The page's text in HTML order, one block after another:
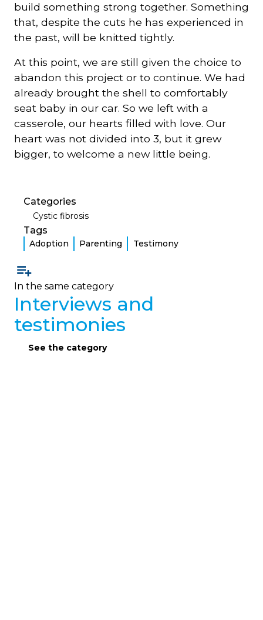
build something strong together. Something
that, despite the cuts he has experienced in
the past, will be knitted tightly.
At this point, we are still given the choice to
abandon this project or to continue. We had
already brought the shell to comfortably
seat baby in our car. So we left with a
casserole, our hearts filled with love. Our
heart was not divided into 3, but it grew
bigger, to welcome a new little being.
Categories
Cystic fibrosis
Tags
Adoption Parenting Testimony
In the same category
Interviews and
testimonies
See the category